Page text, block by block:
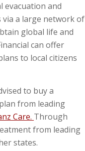
evacuation and
via a large network of
global life and
can offer
to local citizens
to buy a
plan from leading
Care. Through
from leading
states.